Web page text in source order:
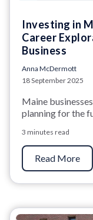
Investing in
Career
Business
Anna McDermott
18 September 2025
Maine
planning for the
3 minutes read
Read More